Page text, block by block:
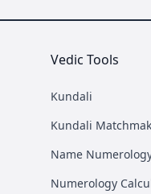
Vedic Tools
Kundali
Kundali
Name
Numerology